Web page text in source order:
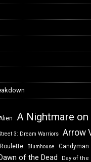
A Nightmare
3: Dream Warriors Arrow
Blumhouse Candyman
of the Dead Day of the